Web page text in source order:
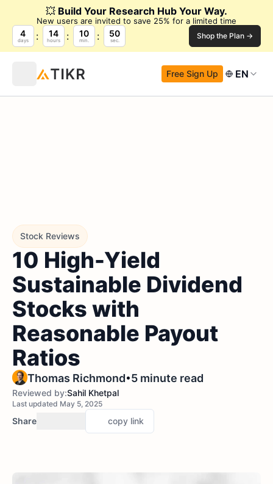
💥 Build Your Research Hub Your Way.
New users are invited to save 25% for a limited time
4
days
14
hours
10
min.
49
sec. Shop the Plan →
Free Sign Up EN
Stock Reviews
10 High-Yield
Sustainable Dividend
Stocks with
Reasonable Payout
Ratios
Thomas Richmond•5 minute read
Reviewed by:Sahil Khetpal
Last updated May 5, 2025
Share copy link